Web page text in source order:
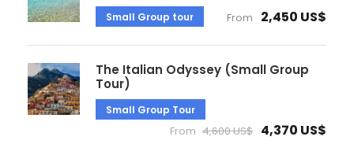
Small Group tour From 2,450 US$
The Italian Odyssey (Small Group
Tour)
Small Group Tour
From 4,600 US$ 4,370 US$